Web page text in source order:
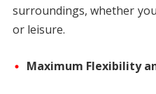
surroundings, whether
or leisure.
Maximum Flexibility